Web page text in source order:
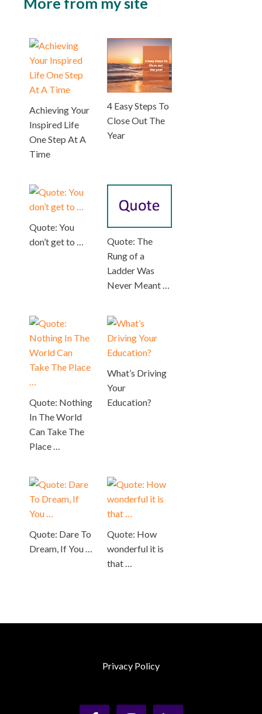
Achieving Your
Inspired Life
One Step At A
Time
4 Easy Steps To
Close Out The
Year
Quote: You
don’t get to …
Quote: The
Rung of a
Ladder Was
Never Meant …
Quote: Nothing
In The World
Can Take The
Place …
What’s Driving
Your
Education?
Quote: Dare To
Dream, If You …
Quote: How
wonderful it is
that …
Privacy Policy